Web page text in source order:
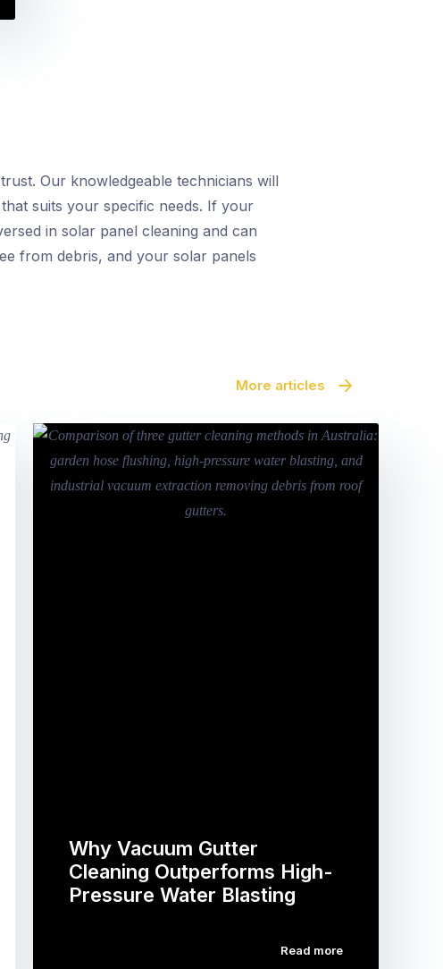
Our knowledgeable technicians will
suits your specific needs. If your
in solar panel cleaning and can
from debris, and your solar panels
More articles
Why Vacuum Gutter
Cleaning Outperforms High-
Pressure Water Blasting
Read more